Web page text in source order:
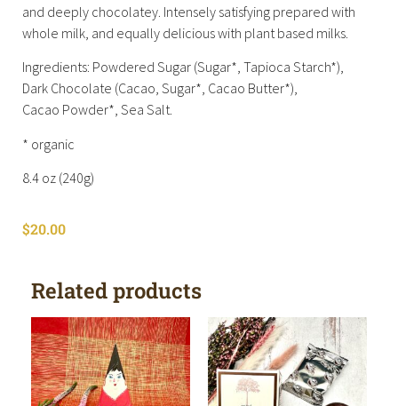
and deeply chocolatey. Intensely satisfying prepared with
whole milk, and equally delicious with plant based milks.
Ingredients: Powdered Sugar (Sugar*, Tapioca Starch*),
Dark Chocolate (Cacao, Sugar*, Cacao Butter*),
Cacao Powder*, Sea Salt.
* organic
8.4 oz (240g)
$20.00
Related products